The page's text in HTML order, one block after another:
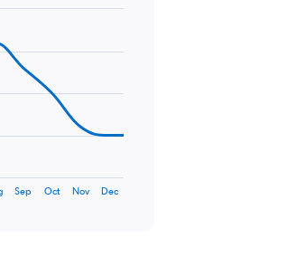
Sep Oct Nov Dec